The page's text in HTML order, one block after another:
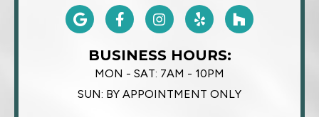
BUSINESS HOURS:
MON - SAT: 7AM - 10PM
SUN: BY APPOINTMENT ONLY